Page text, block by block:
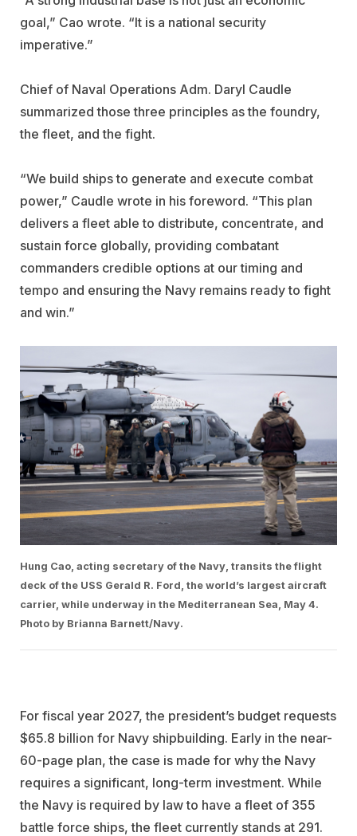
goal,” Cao wrote. “It is a national security
imperative.”
Chief of Naval Operations Adm. Daryl Caudle
summarized those three principles as the foundry,
the fleet, and the fight.
“We build ships to generate and execute combat
power,” Caudle wrote in his foreword. “This plan
delivers a fleet able to distribute, concentrate, and
sustain force globally, providing combatant
commanders credible options at our timing and
tempo and ensuring the Navy remains ready to fight
and win.”
Hung Cao, acting secretary of the Navy, transits the flight
deck of the USS Gerald R. Ford, the world’s largest aircraft
carrier, while underway in the Mediterranean Sea, May 4.
Photo by Brianna Barnett/Navy.
For fiscal year 2027, the president’s budget requests
$65.8 billion for Navy shipbuilding. Early in the near-
60-page plan, the case is made for why the Navy
requires a significant, long-term investment. While
the Navy is required by law to have a fleet of 355
battle force ships, the fleet currently stands at 291.